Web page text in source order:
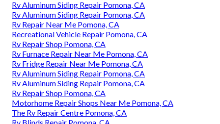
Rv Aluminum Siding Repair Pomona, CA
Rv Aluminum Siding Repair Pomona, CA
Rv Repair Near Me Pomona, CA
Recreational Vehicle Repair Pomona, CA
Rv Repair Shop Pomona, CA
Rv Furnace Repair Near Me Pomona, CA
Rv Fridge Repair Near Me Pomona, CA
Rv Aluminum Siding Repair Pomona, CA
Rv Aluminum Siding Repair Pomona, CA
Rv Repair Shop Pomona, CA
Motorhome Repair Shops Near Me Pomona, CA
The Rv Repair Centre Pomona, CA